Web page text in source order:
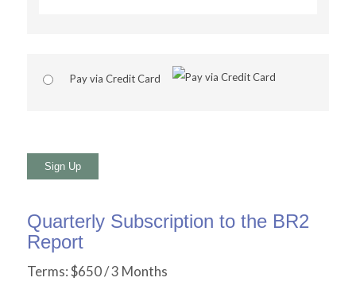
Pay via Credit Card
No val
Quarterly Subscription to the BR2
Report
Terms:$650 / 3 Months